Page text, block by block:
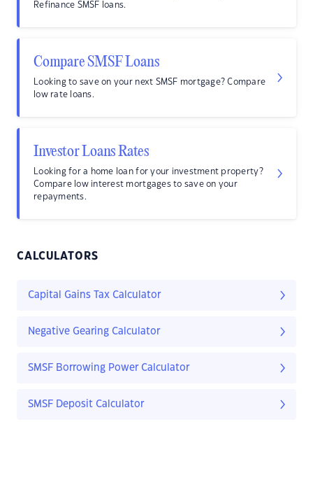
Refinance SMSF loans.
Compare SMSF Loans
Looking to save on your next SMSF mortgage? Compare
low rate loans.
Investor Loans Rates
Looking for a home loan for your investment property?
Compare low interest mortgages to save on your
repayments.
CALCULATORS
Capital Gains Tax Calculator
Negative Gearing Calculator
SMSF Borrowing Power Calculator
SMSF Deposit Calculator